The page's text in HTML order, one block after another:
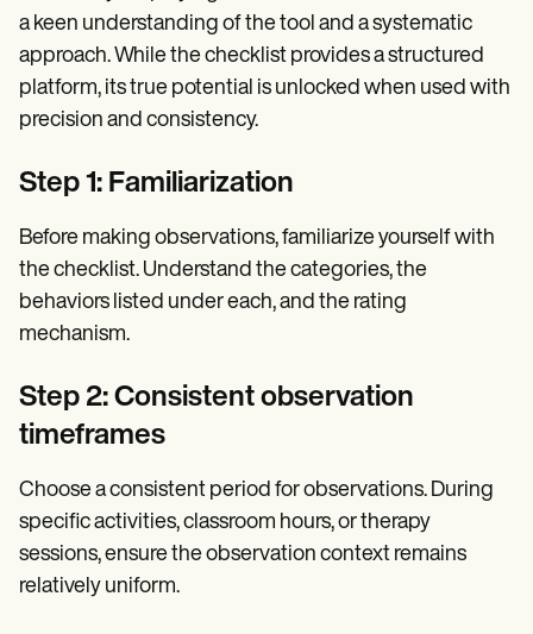
a keen understanding of the tool and a systematic
approach. While the checklist provides a structured
platform, its true potential is unlocked when used with
precision and consistency.
Step 1: Familiarization
Before making observations, familiarize yourself with
the checklist. Understand the categories, the
behaviors listed under each, and the rating
mechanism.
Step 2: Consistent observation
timeframes
Choose a consistent period for observations. During
specific activities, classroom hours, or therapy
sessions, ensure the observation context remains
relatively uniform.